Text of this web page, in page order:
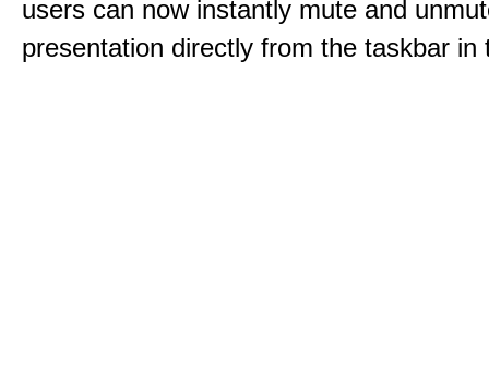
users can now instantly mute and
presentation directly from the taskbar in